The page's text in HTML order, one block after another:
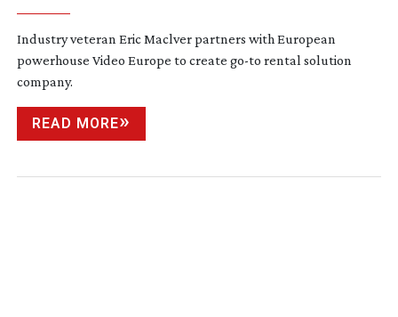
Industry veteran Eric Maclver partners with European
powerhouse Video Europe to create go-to rental solution
company.
READ MORE